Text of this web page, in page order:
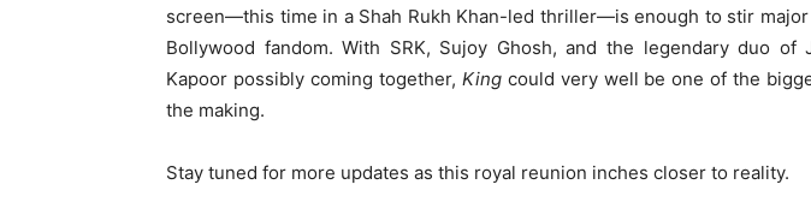
screen—this time in a Shah Rukh Khan-led thriller—is enough to stir
Bollywood fandom. With SRK, Sujoy Ghosh, and the legendary duo of
Kapoor possibly coming together, Kingcould very well be one of the
the making.
Stay tuned for more updates as this royal reunion inches closer to reality.